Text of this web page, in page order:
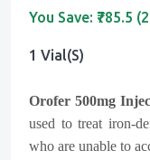
You Save: ₹785.5
1 Vial(s)
Orofer 500mg
used to treat iron-
who are unable to